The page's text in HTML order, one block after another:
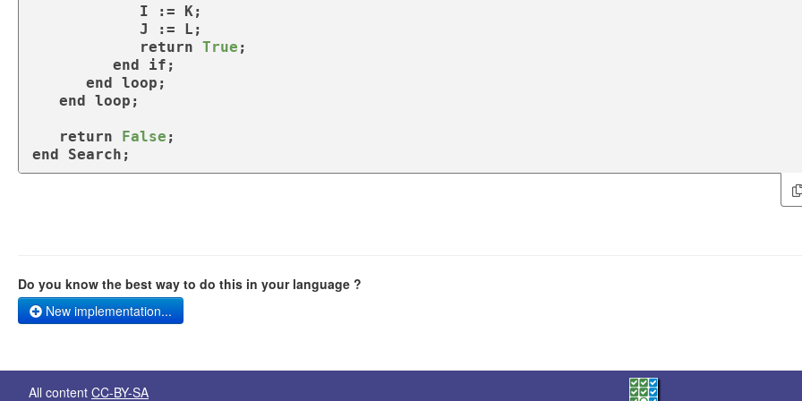
return True ;
end
if ;
end loop ;
end loop ;
return False
end Search;
Do you know the best way to do this in your language ?
New implementation...
All content CC-BY-SA